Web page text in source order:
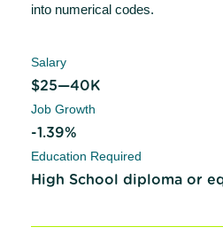
into numerical codes.
Salary
$25—40K
Job Growth
-1.39%
Education Required
High School diploma or